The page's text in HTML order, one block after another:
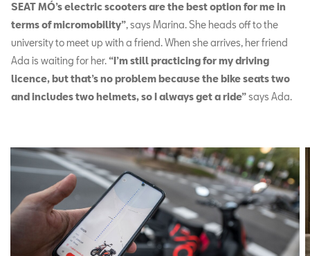
SEAT MÓ’s electric scooters are the best option for me in
terms of micromobility”, says Marina. She heads off to the
university to meet up with a friend. When she arrives, her friend
Ada is waiting for her. “I’m still practicing for my driving
licence, but that’s no problem because the bike seats two
and includes two helmets, so I always get a ride”says Ada.